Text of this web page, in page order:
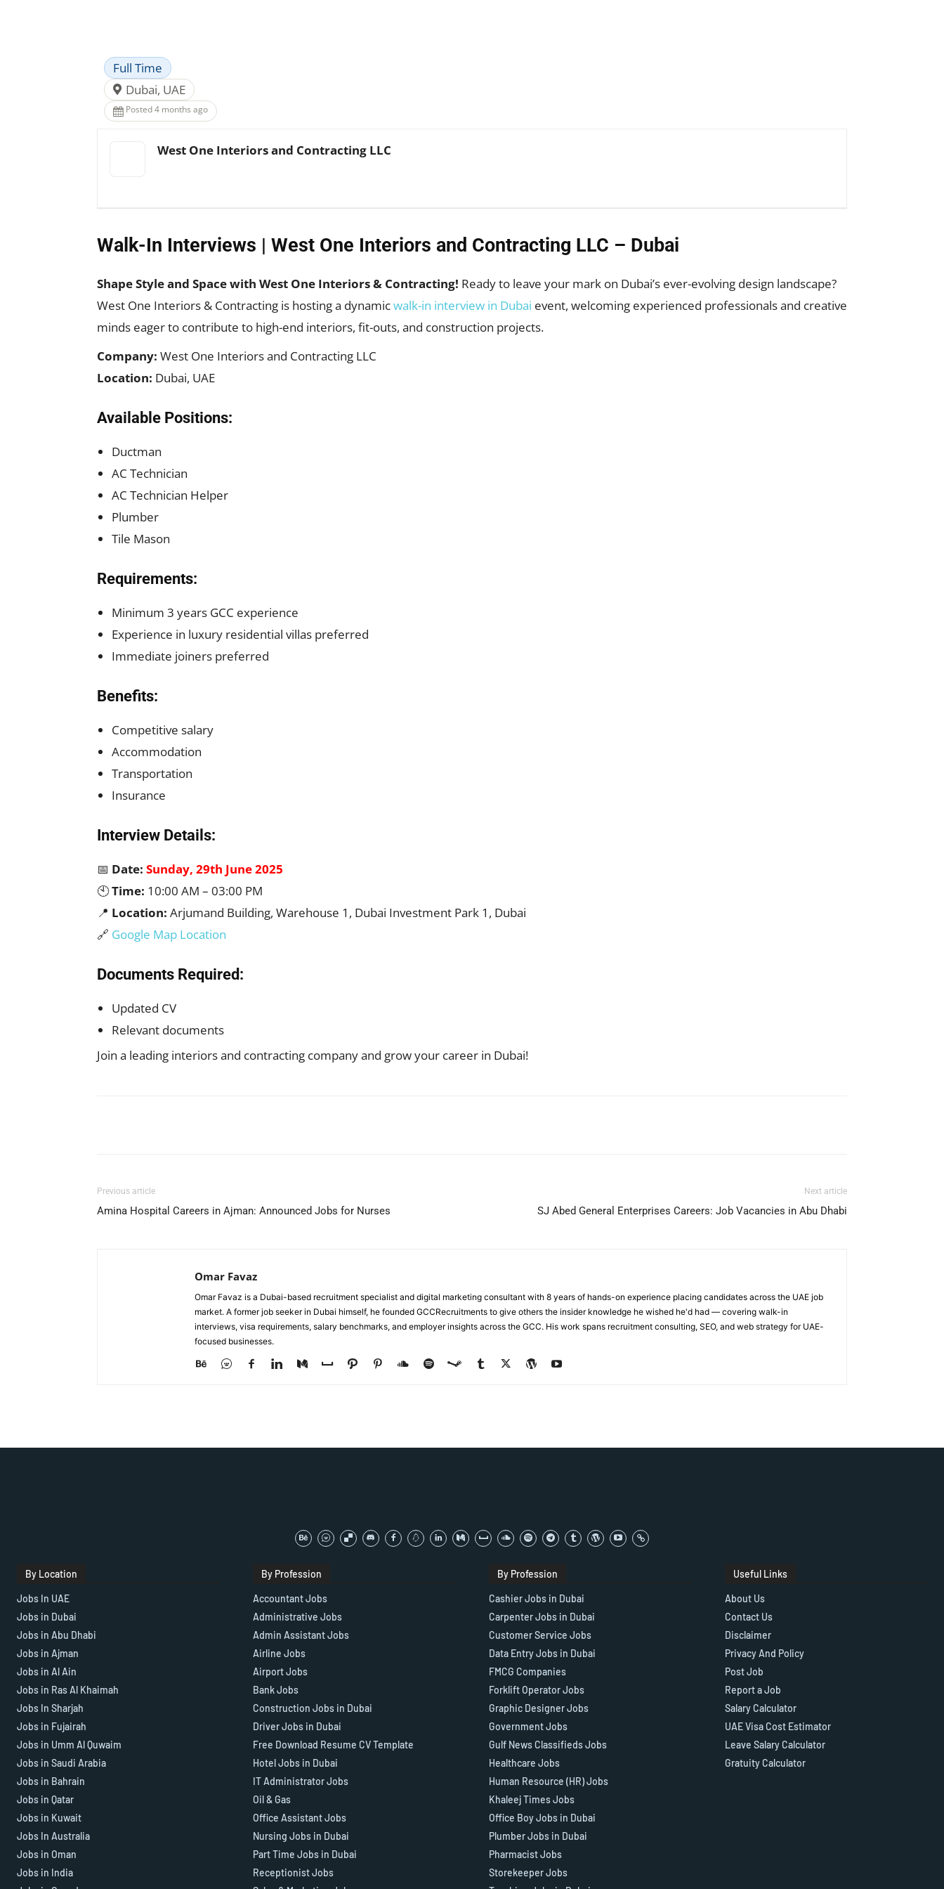
Full Time
Dubai, UAE
Posted 4 months ago
West One Interiors and Contracting LLC
Walk-In Interviews | West One Interiors and Contracting LLC – Dubai
Shape Style and Space with West One Interiors & Contracting! Ready to leave your mark on Dubai’s ever-evolving design landscape?
West One Interiors & Contracting is hosting a dynamicwalk-in interview in Dubai event, welcoming experienced professionals and creative
minds eager to contribute to high-end interiors, fit-outs, and construction projects.
Company: West One Interiors and Contracting LLC
Location: Dubai, UAE
Available Positions:
Ductman
AC Technician
AC Technician Helper
Plumber
Tile Mason
Requirements:
Minimum 3 years GCC experience
Experience in luxury residential villas preferred
Immediate joiners preferred
Benefits:
Competitive salary
Accommodation
Transportation
Insurance
Interview Details:
📅 Date: Sunday, 29th June 2025
🕙Time: 10:00 AM – 03:00 PM
📍 Location: Arjumand Building, Warehouse 1, Dubai Investment Park 1, Dubai
🔗 Google Map Location
Documents Required:
Updated CV
Relevant documents
Join a leading interiors and contracting company and grow your career in Dubai!
Previous article
Amina Hospital Careers in Ajman: Announced Jobs for Nurses
Next article
SJ Abed General Enterprises Careers: Job Vacancies in Abu Dhabi
Omar Favaz
Omar Favaz is a Dubai-based recruitment specialist and digital marketing consultant with 8 years of hands-on experience placing candidates across the UAE job
market. A former job seeker in Dubai himself, he founded GCCRecruitments to give others the insider knowledge he wished he'd had — covering walk-in
interviews, visa requirements, salary benchmarks, and employer insights across the GCC. His work spans recruitment consulting, SEO, and web strategy for UAE-
focused businesses.
By Location
Jobs In UAE
Jobs in Dubai
Jobs in Abu Dhabi
Jobs in Ajman
Jobs in Al Ain
Jobs in Ras Al Khaimah
Jobs In Sharjah
Jobs in Fujairah
Jobs in Umm Al Quwaim
Jobs in Saudi Arabia
Jobs in Bahrain
Jobs in Qatar
Jobs in Kuwait
Jobs In Australia
Jobs in Oman
Jobs in India
By Profession
Accountant Jobs
Administrative Jobs
Admin Assistant Jobs
Airline Jobs
Airport Jobs
Bank Jobs
Construction Jobs in Dubai
Driver Jobs in Dubai
Free Download Resume CV Template
Hotel Jobs in Dubai
IT Administrator Jobs
Oil & Gas
Office Assistant Jobs
Nursing Jobs in Dubai
Part Time Jobs in Dubai
Receptionist Jobs
By Profession
Cashier Jobs in Dubai
Carpenter Jobs in Dubai
Customer Service Jobs
Data Entry Jobs in Dubai
FMCG Companies
Forklift Operator Jobs
Graphic Designer Jobs
Government Jobs
Gulf News Classifieds Jobs
Healthcare Jobs
Human Resource (HR) Jobs
Khaleej Times Jobs
Office Boy Jobs in Dubai
Plumber Jobs in Dubai
Pharmacist Jobs
Storekeeper Jobs
Useful Links
About Us
Contact Us
Disclaimer
Privacy And Policy
Post Job
Report a Job
Salary Calculator
UAE Visa Cost Estimator
Leave Salary Calculator
Gratuity Calculator